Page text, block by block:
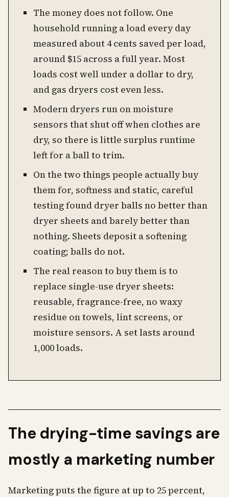
The money does not follow. One
household running a load every day
measured about 4 cents saved per load,
around $15 across a full year. Most
loads cost well under a dollar to dry,
and gas dryers cost even less.
Modern dryers run on moisture
sensors that shut off when clothes are
dry, so there is little surplus runtime
left for a ball to trim.
On the two things people actually buy
them for, softness and static, careful
testing found dryer balls no better than
dryer sheets and barely better than
nothing. Sheets deposit a softening
coating; balls do not.
The real reason to buy them is to
replace single-use dryer sheets:
reusable, fragrance-free, no waxy
residue on towels, lint screens, or
moisture sensors. A set lasts around
1,000 loads.
The drying-time savings are
mostly a marketing number
Marketing puts the figure at up to 25 percent,